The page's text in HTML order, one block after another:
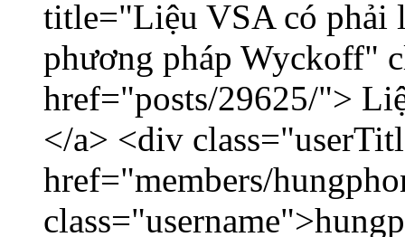
title="Liệu VSA có phải
phương pháp Wyckoff"
href="posts/29625/">
</a> <div
href="members/